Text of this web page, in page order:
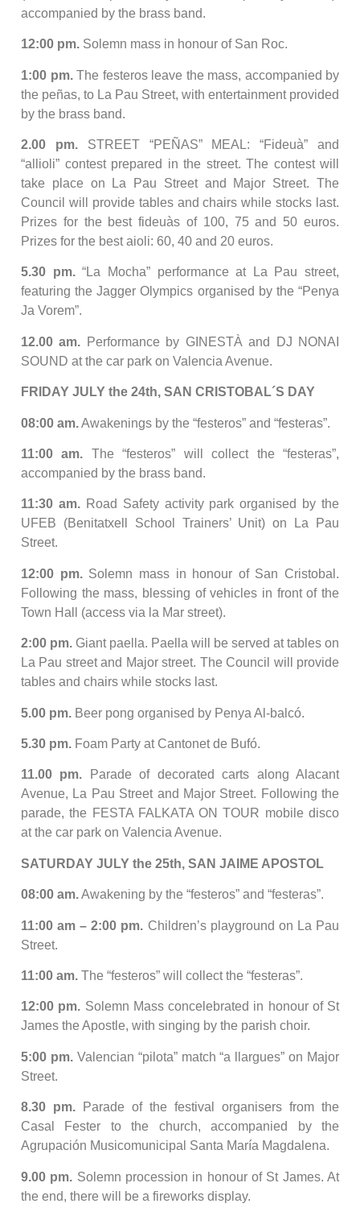
accompanied by the brass band.
12:00 pm. Solemn mass in honour of San Roc.
1:00 pm.The festeros leave the mass, accompanied by
the peñas, to La Pau Street, with entertainment provided
by the brass band.
2.00 pm.STREET “PEÑAS” MEAL: “Fideuà” and
“allioli” contest prepared in the street. The contest will
take place on La Pau Street and Major Street. The
Council will provide tables and chairs while stocks last.
Prizes for the best fideuàs of 100, 75 and 50 euros.
Prizes for the best aioli: 60, 40 and 20 euros.
5.30 pm.“La Mocha” performance at La Pau street,
featuring the Jagger Olympics organised by the “Penya
Ja Vorem”.
12.00 am. Performance by GINESTÀ and DJ NONAI
SOUND at the car park on Valencia Avenue.
FRIDAY JULY the 24th, SAN CRISTOBAL´S DAY
08:00 am.Awakenings by the “festeros” and “festeras”.
11:00 am. The “festeros” will collect the “festeras”,
accompanied by the brass band.
11:30 am.Road Safety activity park organised by the
UFEB (Benitatxell School Trainers’ Unit) on La Pau
Street.
12:00 pm.Solemn mass in honour of San Cristobal.
Following the mass, blessing of vehicles in front of the
Town Hall (access via la Mar street).
2:00 pm. Giant paella. Paella will be served at tables on
La Pau street and Major street. The Council will provide
tables and chairs while stocks last.
5.00 pm. Beer pong organised by Penya Al-balcó.
5.30 pm. Foam Party at Cantonet de Bufó.
11.00 pm. Parade of decorated carts along Alacant
Avenue, La Pau Street and Major Street. Following the
parade, the FESTA FALKATA ON TOUR mobile disco
at the car park on Valencia Avenue.
SATURDAY JULY the 25th, SAN JAIME APOSTOL
08:00 am.Awakening by the “festeros” and “festeras”.
11:00 am – 2:00 pm. Children’s playground on La Pau
Street.
11:00 am. The “festeros” will collect the “festeras”.
12:00 pm. Solemn Mass concelebrated in honour of St
James the Apostle, with singing by the parish choir.
5:00 pm.Valencian “pilota” match “a llargues” on Major
Street.
8.30 pm. Parade of the festival organisers from the
Casal Fester to the church, accompanied by the
Agrupación Musicomunicipal Santa María Magdalena.
9.00 pm. Solemn procession in honour of St James. At
the end, there will be a fireworks display.